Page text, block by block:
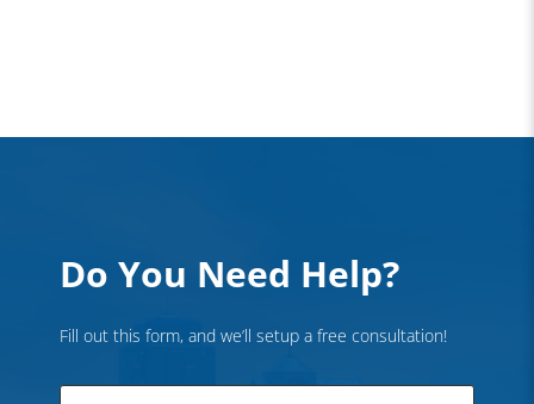
Do You Need Help?
Fill out this form, and we’ll setup a free consultation!